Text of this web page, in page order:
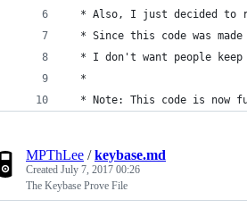
* Also, I just decided to
* Since this code was
* I don't want people
  *
* Note: This code is now
MPThLee /keybase.md
Created July 7, 2017 00:26
The Keybase Prove File